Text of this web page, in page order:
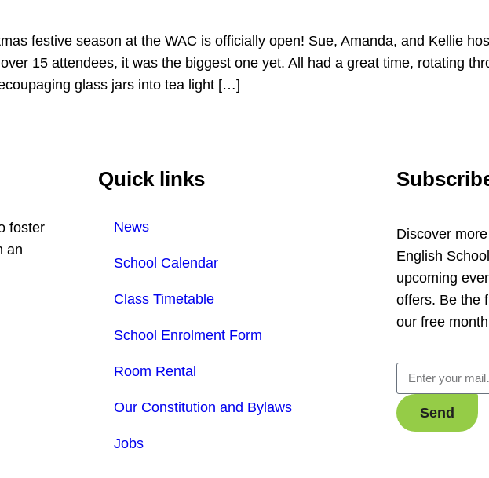
festive season at the WAC is officially open! Sue, Amanda, and Kellie
15 attendees, it was the biggest one yet. All had a great time, rotating
glass jars into tea light […]
foster
an
Quick links
News
School Calendar
Class Timetable
School Enrolment Form
Room Rental
Our Constitution and Bylaws
Jobs
Discover
English
upcoming
offers. Be the
our free
Send